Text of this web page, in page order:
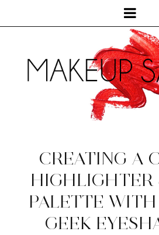
CREATING A
HIGHLIGHTER
PALETTE
GEEK